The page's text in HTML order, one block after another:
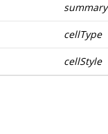
cellType
cellStyle